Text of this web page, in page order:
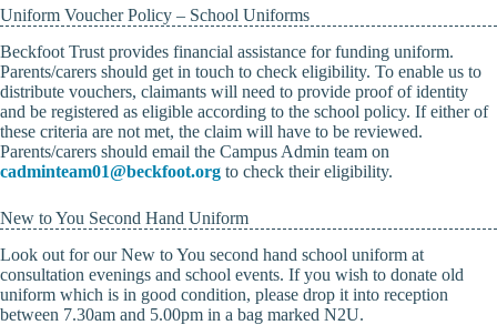
Uniform Voucher Policy – School Uniforms
Beckfoot Trust provides financial assistance for funding uniform.
Parents/carers should get in touch to check eligibility. To enable us to
distribute vouchers, claimants will need to provide proof of identity
and be registered as eligible according to the school policy. If either of
these criteria are not met, the claim will have to be reviewed.
Parents/carers should email the Campus Admin team on
cadminteam01@beckfoot.org to check their eligibility.
New to You Second Hand Uniform
Look out for our New to You second hand school uniform at
consultation evenings and school events. If you wish to donate old
uniform which is in good condition, please drop it into reception
between 7.30am and 5.00pm in a bag marked N2U.